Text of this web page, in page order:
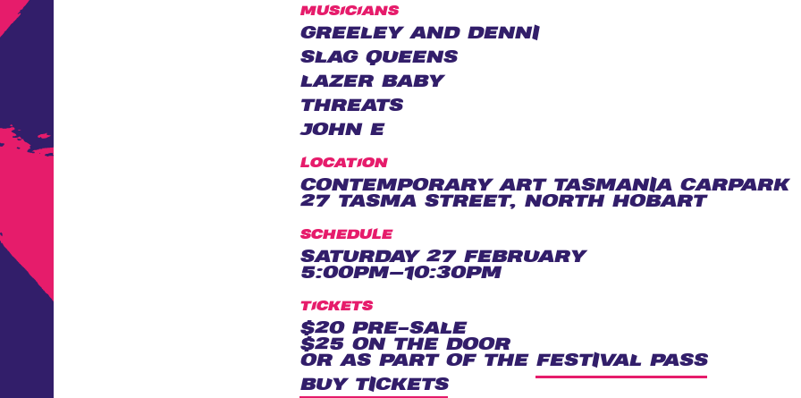
MUSICIANS
GREELEY AND DENNI
SLAG QUEENS
LAZER BABY
THREATS
JOHN E
LOCATION
CONTEMPORARY ART TASMANIA CARPARK
27 TASMA STREET, NORTH HOBART
SCHEDULE
SATURDAY 27 FEBRUARY
5:00PM–10:30PM
TICKETS
$20 PRE-SALE
$25 ON THE DOOR
OR AS PART OF THE FESTIVAL PASS
BUY TICKETS